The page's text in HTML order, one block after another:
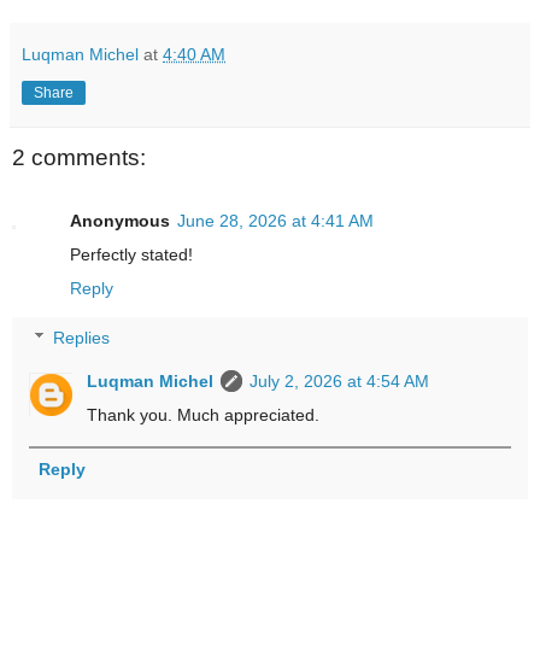
Luqman Michel at 4:40 AM
Share
2 comments:
Anonymous June 28, 2026 at 4:41 AM
Perfectly stated!
Reply
Replies
Luqman Michel
July 2, 2026 at 4:54 AM
Thank you. Much appreciated.
Reply